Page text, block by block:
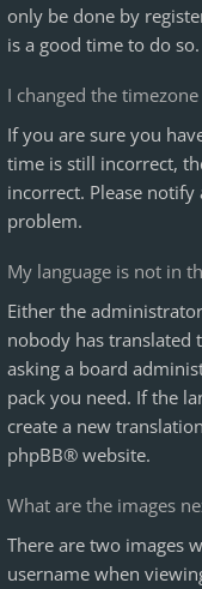
only be done by
is a good time to do so.
I changed the
If you are sure you
time is still incorrect,
incorrect. Please
problem.
My language is not in
Either the
nobody has translated
asking a board
pack you need. If the
create a new
phpBB® website.
What are the images
There are two images
username when